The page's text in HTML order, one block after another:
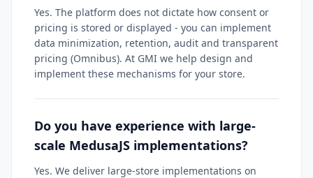
Yes. The platform does not dictate how consent or
pricing is stored or displayed - you can implement
data minimization, retention, audit and transparent
pricing (Omnibus). At GMI we help design and
implement these mechanisms for your store.
Do you have experience with large-
scale MedusaJS implementations?
Yes. We deliver large-store implementations on